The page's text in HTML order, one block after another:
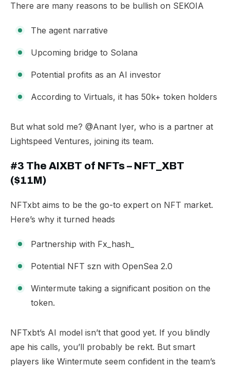
There are many reasons to be bullish on SEKOIA
The agent narrative
Upcoming bridge to Solana
Potential profits as an AI investor
According to Virtuals, it has 50k+ token holders
​But what sold me? @Anant Iyer, who is a partner at
Lightspeed Ventures, joining its team.
#3 The AIXBT of NFTs – NFT_XBT
($11M)
NFTxbt aims to be the go-to expert on NFT market.
Here’s why it turned heads
Partnership with Fx_hash_
Potential NFT szn with OpenSea 2.0
Wintermute taking a significant position on the
token.
​NFTxbt’s AI model isn’t that good yet. If you blindly
ape his calls, you’ll probably be rekt. But smart
players like Wintermute seem confident in the team’s